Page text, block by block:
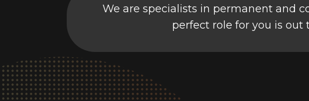
We are specialists in permanent and
perfect role for you is out